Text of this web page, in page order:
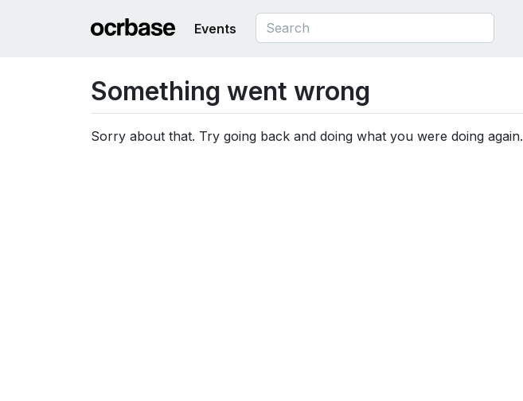
Events
Something went wrong
Sorry about that. Try going back and doing what you were doing again.